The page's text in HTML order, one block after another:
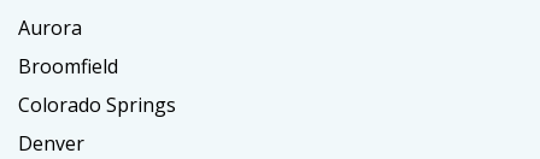
Aurora
Broomfield
Colorado Springs
Denver